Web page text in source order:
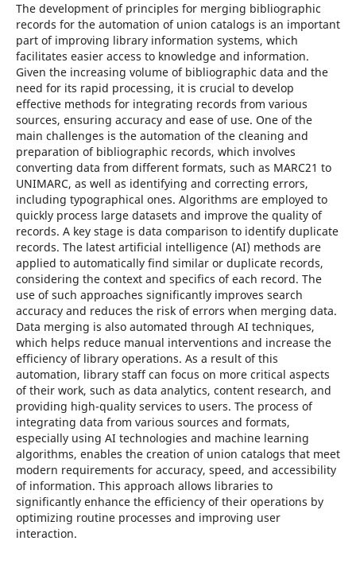
The development of principles for merging bibliographic
records for the automation of union catalogs is an important
part of improving library information systems, which
facilitates easier access to knowledge and information.
Given the increasing volume of bibliographic data and the
need for its rapid processing, it is crucial to develop
effective methods for integrating records from various
sources, ensuring accuracy and ease of use. One of the
main challenges is the automation of the cleaning and
preparation of bibliographic records, which involves
converting data from different formats, such as MARC21 to
UNIMARC, as well as identifying and correcting errors,
including typographical ones. Algorithms are employed to
quickly process large datasets and improve the quality of
records. A key stage is data comparison to identify duplicate
records. The latest artificial intelligence (AI) methods are
applied to automatically find similar or duplicate records,
considering the context and specifics of each record. The
use of such approaches significantly improves search
accuracy and reduces the risk of errors when merging data.
Data merging is also automated through AI techniques,
which helps reduce manual interventions and increase the
efficiency of library operations. As a result of this
automation, library staff can focus on more critical aspects
of their work, such as data analytics, content research, and
providing high-quality services to users. The process of
integrating data from various sources and formats,
especially using AI technologies and machine learning
algorithms, enables the creation of union catalogs that meet
modern requirements for accuracy, speed, and accessibility
of information. This approach allows libraries to
significantly enhance the efficiency of their operations by
optimizing routine processes and improving user
interaction.